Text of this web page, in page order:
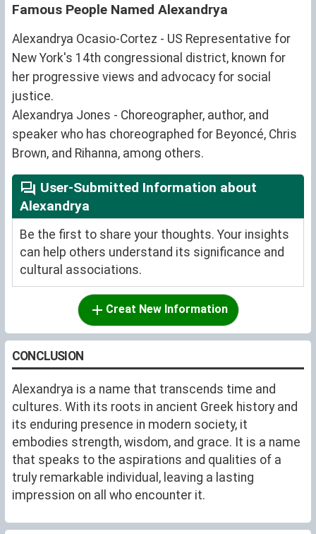
Famous People Named Alexandrya
Alexandrya Ocasio-Cortez - US Representative for
New York's 14th congressional district, known for
her progressive views and advocacy for social
justice.
Alexandrya Jones - Choreographer, author, and
speaker who has choreographed for Beyoncé, Chris
Brown, and Rihanna, among others.
User-Submitted Information about
Alexandrya
Be the first to share your thoughts. Your insights
can help others understand its significance and
cultural associations.
Creat New Information
CONCLUSION
Alexandrya is a name that transcends time and
cultures. With its roots in ancient Greek history and
its enduring presence in modern society, it
embodies strength, wisdom, and grace. It is a name
that speaks to the aspirations and qualities of a
truly remarkable individual, leaving a lasting
impression on all who encounter it.